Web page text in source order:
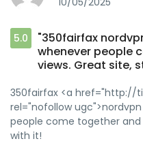
5.0
"350fairfax
whenever people
views. Great site,
350fairfax <a href="http://
rel="nofollow
people come together and
with it!